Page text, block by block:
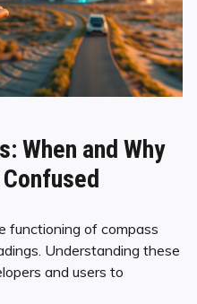
When and Why
functioning of compass
Understanding these
and users to